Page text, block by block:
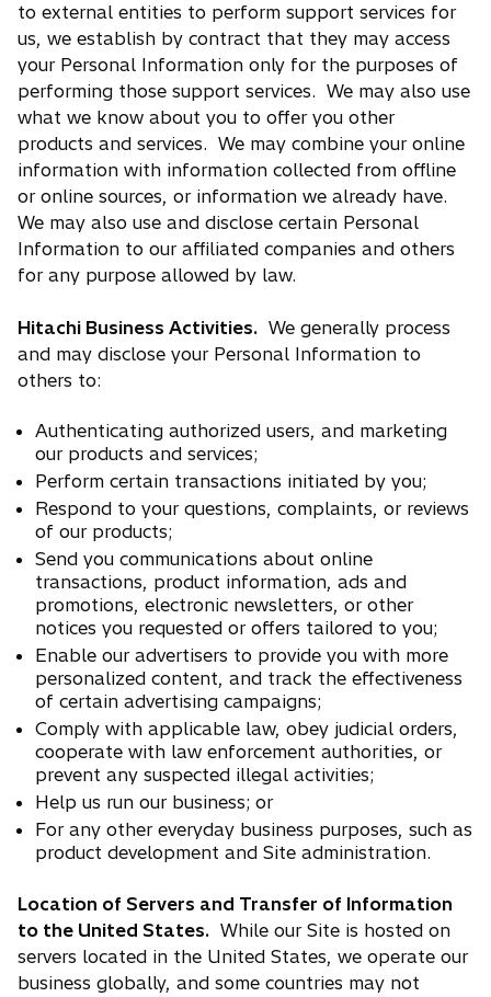
to external entities to perform support services for
us, we establish by contract that they may access
your Personal Information only for the purposes of
performing those support services. We may also use
what we know about you to offer you other
products and services. We may combine your online
information with information collected from offline
or online sources, or information we already have.
We may also use and disclose certain Personal
Information to our affiliated companies and others
for any purpose allowed by law.
Hitachi Business Activities. We generally process
and may disclose your Personal Information to
others to:
Authenticating authorized users, and marketing
our products and services;
Perform certain transactions initiated by you;
Respond to your questions, complaints, or reviews
of our products;
Send you communications about online
transactions, product information, ads and
promotions, electronic newsletters, or other
notices you requested or offers tailored to you;
Enable our advertisers to provide you with more
personalized content, and track the effectiveness
of certain advertising campaigns;
Comply with applicable law, obey judicial orders,
cooperate with law enforcement authorities, or
prevent any suspected illegal activities;
Help us run our business; or
For any other everyday business purposes, such as
product development and Site administration.
Location of Servers and Transfer of Information
to the United States. While our Site is hosted on
servers located in the United States, we operate our
business globally, and some countries may not